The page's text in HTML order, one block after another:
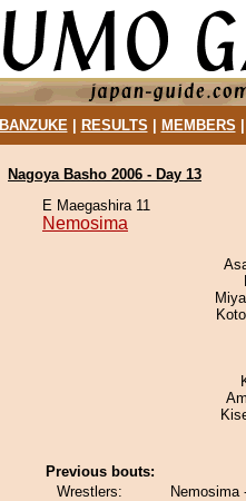
BANZUKE| RESULTS MEMBERS
Nagoya Basho 2006 - Day 13
E Maegashira 11
Nemosima
Previous bouts:
Wrestlers:
Nemosima